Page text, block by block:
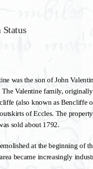
Status
was the son of John
The Valentine family,
(also known as Bencliffe
of Eccles. The
sold about 1792.
at the beginning of
became increasingly